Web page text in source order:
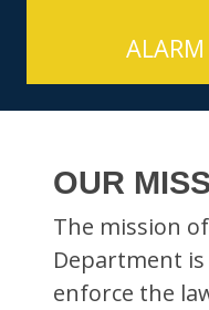
OUR
The mission
Department
enforce the